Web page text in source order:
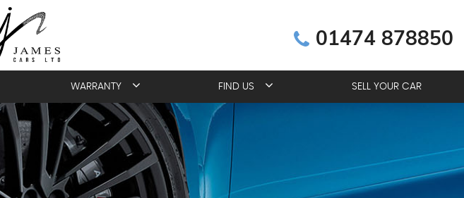
01474 878850
WARRANTY FIND US SELL YOUR CAR